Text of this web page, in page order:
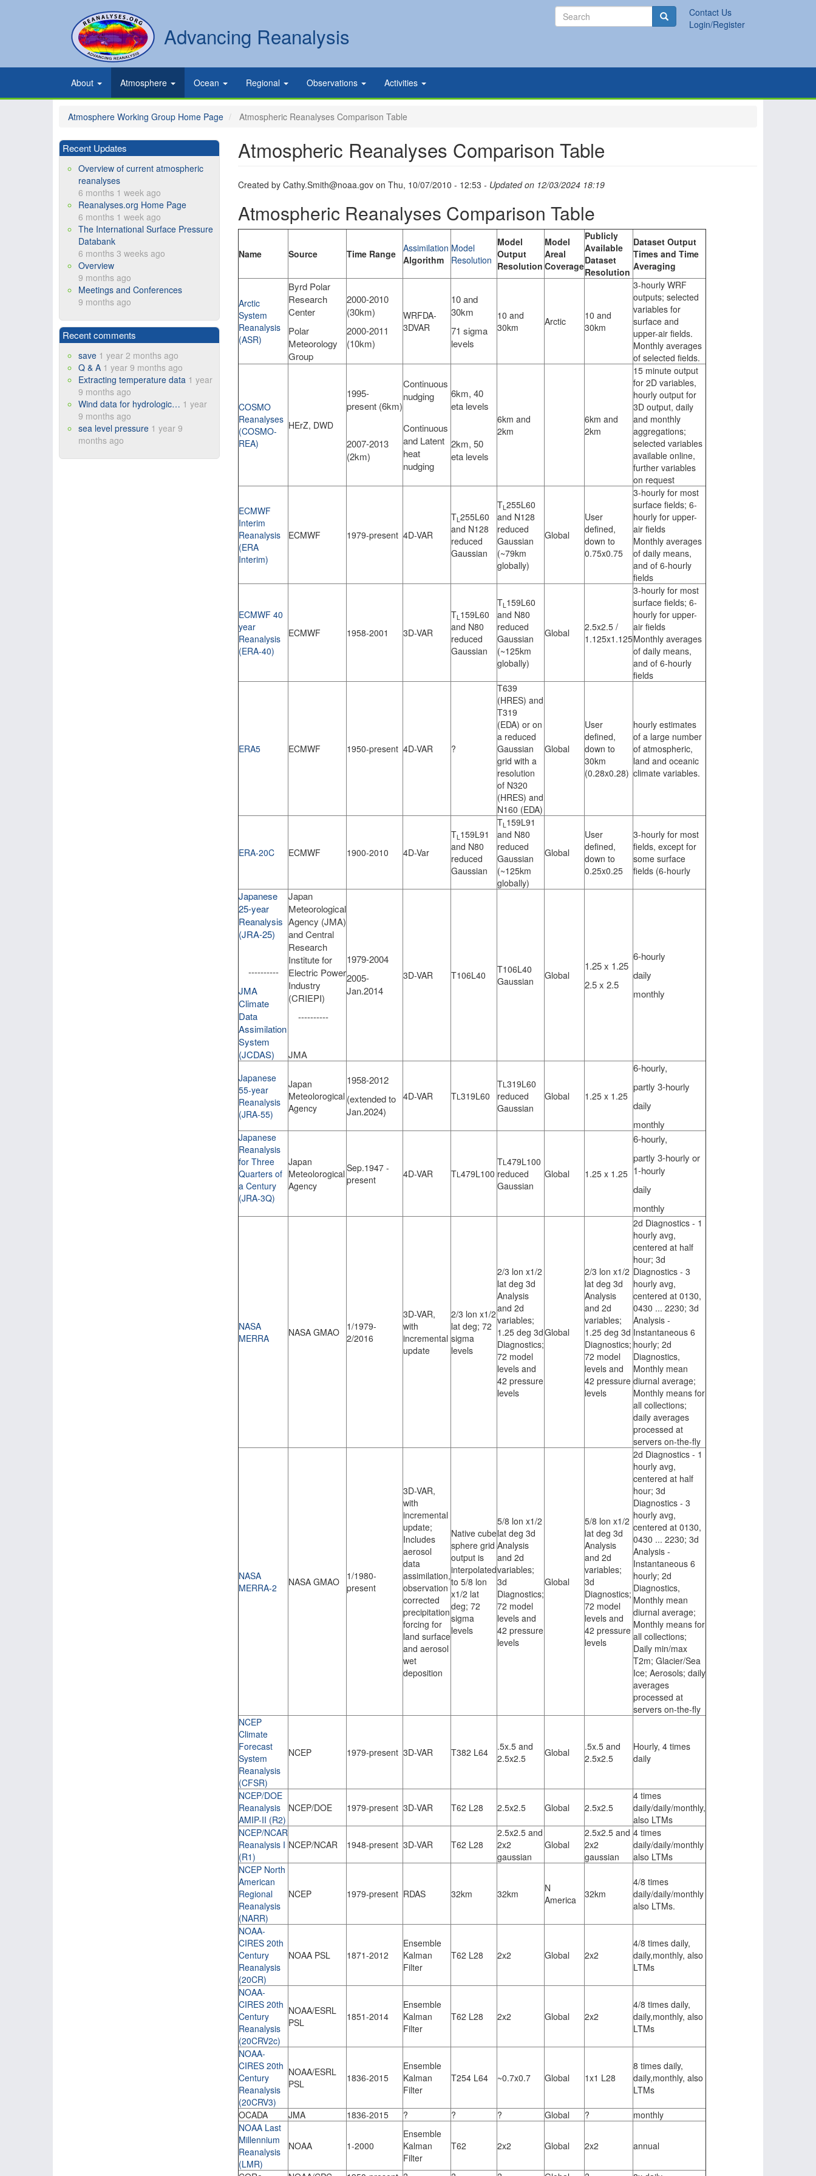
Advancing Reanalysis
Secondary
links
Contact Us
Login/Register
Search
Search Search
Primary
links
About Atmosphere Ocean Regional Observations Activities
Atmosphere Working Group Home Page Atmospheric Reanalyses Comparison Table
Atmospheric Reanalyses Comparison Table
Created by Cathy.Smith@noaa.gov on Thu, 10/07/2010 - 12:53 - Updated on 12/03/2024 18:19
Atmospheric Reanalyses Comparison Table
Name Source Time Range Assimilation
Algorithm
Model
Resolution
Model
Output
Resolution
Model
Areal
Coverage
Publicly
Available
Dataset
Resolution
Dataset Output
Times and Time
Averaging
Arctic
System
Reanalysis
(ASR)
Byrd Polar
Research
Center
Polar
Meteorology
Group
2000-2010
(30km)
2000-2011
(10km)
WRFDA-
3DVAR
10 and
30km
71 sigma
levels
10 and
30km
Arctic
10 and
30km
3-hourly WRF
outputs; selected
variables for
surface and
upper-air fields.
Monthly averages
of selected fields.
COSMO
Reanalyses
(COSMO-
REA)
HErZ, DWD
1995-
present (6km)
2007-2013
(2km)
Continuous
nudging
Continuous
and Latent
heat
nudging
6km, 40
eta levels
2km, 50
eta levels
6km and
2km
6km and
2km
15 minute output
for 2D variables,
hourly output for
3D output, daily
and monthly
aggregations;
selected variables
available online,
further variables
on request
ECMWF
Interim
Reanalysis
(ERA
Interim)
ECMWF 1979-present 4D-VAR
TL 255L60
and N128
reduced
Gaussian
TL 255L60
and N128
reduced
Gaussian
(~79km
globally)
Global
User
defined,
down to
0.75x0.75
3-hourly for most
surface fields; 6-
hourly for upper-
air fields
Monthly averages
of daily means,
and of 6-hourly
fields
ECMWF 40
year
Reanalysis
(ERA-40)
ECMWF 1958-2001 3D-VAR
TL 159L60
and N80
reduced
Gaussian
TL 159L60
and N80
reduced
Gaussian
(~125km
globally)
Global
2.5x2.5 /
1.125x1.125
3-hourly for most
surface fields; 6-
hourly for upper-
air fields
Monthly averages
of daily means,
and of 6-hourly
fields
ERA5 ECMWF 1950-present 4D-VAR ?
T639
(HRES) and
T319
(EDA) or on
a reduced
Gaussian
grid with a
resolution
of N320
(HRES) and
N160 (EDA)
Global
User
defined,
down to
30km
(0.28x0.28)
hourly estimates
of a large number
of atmospheric,
land and oceanic
climate variables.
ERA-20C ECMWF 1900-2010 4D-Var
TL 159L91
and N80
reduced
Gaussian
TL 159L91
and N80
reduced
Gaussian
(~125km
globally)
Global
User
defined,
down to
0.25x0.25
3-hourly for most
fields, except for
some surface
fields (6-hourly
Japanese
25-year
Reanalysis
(JRA-25)
----------
JMA
Climate
Data
Assimilation
System
(JCDAS)
Japan
Meteorological
Agency (JMA)
and Central
Research
Institute for
Electric Power
Industry
(CRIEPI)
----------
JMA
1979-2004
2005-
Jan.2014
3D-VAR T106L40
T106L40
Gaussian
Global
1.25 x 1.25
2.5 x 2.5
6-hourly
daily
monthly
Japanese
55-year
Reanalysis
(JRA-55)
Japan
Meteolorogical
Agency
1958-2012
(extended to
Jan.2024)
4D-VAR TL 319L60
TL 319L60
reduced
Gaussian
Global 1.25 x 1.25
6-hourly,
partly 3-hourly
daily
monthly
Japanese
Reanalysis
for Three
Quarters of
a Century
(JRA-3Q)
Japan
Meteolorogical
Agency
Sep.1947 -
present
4D-VAR TL 479L100
TL 479L100
reduced
Gaussian
Global 1.25 x 1.25
6-hourly,
partly 3-hourly or
1-hourly
daily
monthly
NASA
MERRA
NASA GMAO
1/1979-
2/2016
3D-VAR,
with
incremental
update
2/3 lon x1/2
lat deg; 72
sigma
levels
2/3 lon x1/2
lat deg 3d
Analysis
and 2d
variables;
1.25 deg 3d
Diagnostics;
72 model
levels and
42 pressure
levels
Global
2/3 lon x1/2
lat deg 3d
Analysis
and 2d
variables;
1.25 deg 3d
Diagnostics;
72 model
levels and
42 pressure
levels
2d Diagnostics - 1
hourly avg,
centered at half
hour; 3d
Diagnostics - 3
hourly avg,
centered at 0130,
0430 ... 2230; 3d
Analysis -
Instantaneous 6
hourly; 2d
Diagnostics,
Monthly mean
diurnal average;
Monthly means for
all collections;
daily averages
processed at
servers on-the-fly
NASA
MERRA-2
NASA GMAO
1/1980-
present
3D-VAR,
with
incremental
update;
Includes
aerosol
data
assimilation,
observation
corrected
precipitation
forcing for
land surface
and aerosol
wet
deposition
Native cube
sphere grid
output is
interpolated
to 5/8 lon
x1/2 lat
deg; 72
sigma
levels
5/8 lon x1/2
lat deg 3d
Analysis
and 2d
variables;
3d
Diagnostics;
72 model
levels and
42 pressure
levels
Global
5/8 lon x1/2
lat deg 3d
Analysis
and 2d
variables;
3d
Diagnostics;
72 model
levels and
42 pressure
levels
2d Diagnostics - 1
hourly avg,
centered at half
hour; 3d
Diagnostics - 3
hourly avg,
centered at 0130,
0430 ... 2230; 3d
Analysis -
Instantaneous 6
hourly; 2d
Diagnostics,
Monthly mean
diurnal average;
Monthly means for
all collections;
Daily min/max
T2m; Glacier/Sea
Ice; Aerosols; daily
averages
processed at
servers on-the-fly
NCEP
Climate
Forecast
System
Reanalysis
(CFSR)
NCEP 1979-present 3D-VAR T382 L64
.5x.5 and
2.5x2.5
Global
.5x.5 and
2.5x2.5
Hourly, 4 times
daily
NCEP/DOE
Reanalysis
AMIP-II (R2)
NCEP/DOE 1979-present 3D-VAR T62 L28 2.5x2.5 Global 2.5x2.5
4 times
daily/daily/monthly,
also LTMs
NCEP/NCAR
Reanalysis I
(R1)
NCEP/NCAR 1948-present 3D-VAR T62 L28
2.5x2.5 and
2x2
gaussian
Global
2.5x2.5 and
2x2
gaussian
4 times
daily/daily/monthly
also LTMs
NCEP North
American
Regional
Reanalysis
(NARR)
NCEP 1979-present RDAS 32km 32km
N
America
32km
4/8 times
daily/daily/monthly
also LTMs.
NOAA-
CIRES 20th
Century
Reanalysis
(20CR)
NOAA PSL 1871-2012
Ensemble
Kalman
Filter
T62 L28 2x2 Global 2x2
4/8 times daily,
daily,monthly, also
LTMs
NOAA-
CIRES 20th
Century
Reanalysis
(20CRV2c)
NOAA/ESRL
PSL
1851-2014
Ensemble
Kalman
Filter
T62 L28 2x2 Global 2x2
4/8 times daily,
daily,monthly, also
LTMs
NOAA-
CIRES 20th
Century
Reanalysis
(20CRV3)
NOAA/ESRL
PSL
1836-2015
Ensemble
Kalman
Filter
T254 L64 ~0.7x0.7 Global 1x1 L28
8 times daily,
daily,monthly, also
LTMs
OCADA JMA 1836-2015 ? ? ? Global ?
monthly
NOAA Last
Millennium
Reanalysis
(LMR)
NOAA 1-2000
Ensemble
Kalman
Filter
T62 2x2 Global 2x2 annual
Recent Updates
Overview of current atmospheric
reanalyses
6 months 1 week ago
Reanalyses.org Home Page
6 months 1 week ago
The International Surface Pressure
Databank
6 months 3 weeks ago
Overview
9 months ago
Meetings and Conferences
9 months ago
Recent comments
save 1 year 2 months ago
Q & A 1 year 9 months ago
Extracting temperature data 1 year
9 months ago
Wind data for hydrologic… 1 year
9 months ago
sea level pressure 1 year 9
months ago